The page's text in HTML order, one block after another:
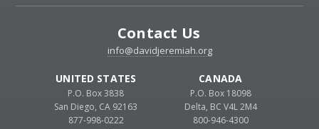
Contact Us
info@davidjeremiah.org
UNITED STATES
P.O. Box 3838
San Diego, CA 92163
877-998-0222
CANADA
P.O. Box 18098
Delta, BC V4L 2M4
800-946-4300